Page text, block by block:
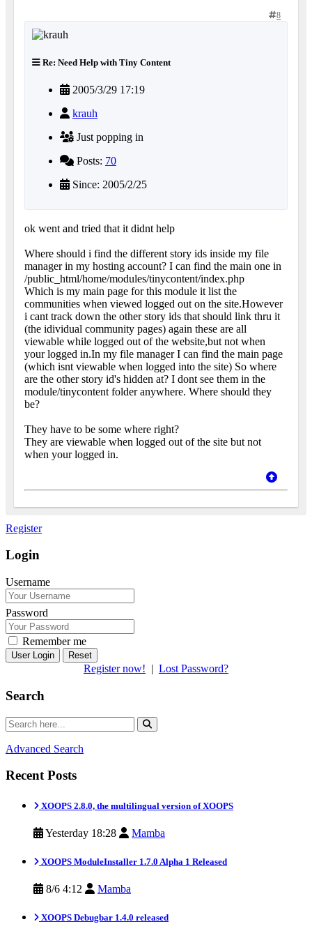
8
Re: Need Help with Tiny Content
2005/3/29 17:19
krauh
Just popping in
Posts: 70
Since: 2005/2/25
ok went and tried that it didnt help
Where should i find the different story ids inside my file
manager in my hosting account? I can find the main one in
/public_html/home/modules/tinycontent/index.php
Which is my main page for this module it list the
communities when viewed logged out on the site.However
i cant track down the other story ids that should link thru it
(the idividual community pages) again these are all
viewable while logged out of the website,but not when
your logged in.In my file manager I can find the main page
(which isnt viewable when logged into the site) So where
are the other story id's hidden at? I dont see them in the
module/tinycontent folder anywhere. Where should they
be?
They have to be some where right?
They are viewable when logged out of the site but not
when your logged in.
Register
Login
Username
Password
Remember me
Reset
Register now! | Lost Password?
Search
Advanced Search
Recent Posts
XOOPS 2.8.0, the multilingual version of XOOPS
Yesterday 18:28 Mamba
XOOPS ModuleInstaller 1.7.0 Alpha 1 Released
8/6 4:12 Mamba
XOOPS Debugbar 1.4.0 released